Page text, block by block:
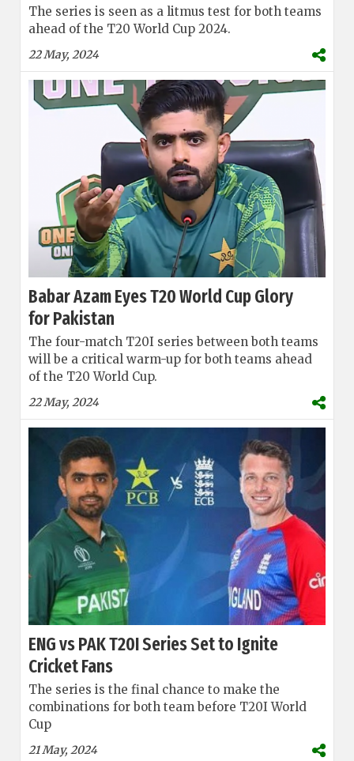
The series is seen as a litmus test for both teams
ahead of the T20 World Cup 2024.
22 May, 2024
Babar Azam Eyes T20 World Cup Glory
for Pakistan
The four-match T20I series between both teams
will be a critical warm-up for both teams ahead
of the T20 World Cup.
22 May, 2024
ENG vs PAK T20I Series Set to Ignite
Cricket Fans
The series is the final chance to make the
combinations for both team before T20I World
Cup
21 May, 2024